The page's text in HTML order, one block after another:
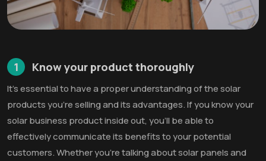
1 Know your product thoroughly
It’s essential to have a proper understanding of the solar
products you’re selling and its advantages. If you know your
solar business product inside out, you’ll be able to
effectively communicate its benefits to your potential
customers. Whether you’re talking about solar panels and